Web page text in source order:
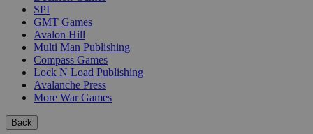
SPI
GMT Games
Avalon Hill
Multi Man Publishing
Compass Games
Lock N Load Publishing
Avalanche Press
More War Games
Back